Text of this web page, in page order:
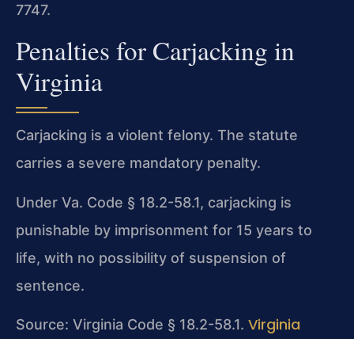
7747.
Penalties for Carjacking in
Virginia
Carjacking is a violent felony. The statute
carries a severe mandatory penalty.
Under Va. Code § 18.2-58.1, carjacking is
punishable by imprisonment for 15 years to
life, with no possibility of suspension of
sentence.
Source: Virginia Code § 18.2-58.1. Virginia